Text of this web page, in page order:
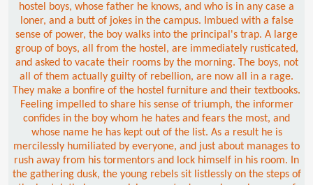
hostel boys, whose father he knows, and who is in any case a
loner, and a butt of jokes in the campus. Imbued with a false
sense of power, the boy walks into the principal's trap. A large
group of boys, all from the hostel, are immediately rusticated,
and asked to vacate their rooms by the morning. The boys, not
all of them actually guilty of rebellion, are now all in a rage.
They make a bonfire of the hostel furniture and their textbooks.
Feeling impelled to share his sense of triumph, the informer
confides in the boy whom he hates and fears the most, and
whose name he has kept out of the list. As a result he is
mercilessly humiliated by everyone, and just about manages to
rush away from his tormentors and lock himself in his room. In
the gathering dusk, the young rebels sit listlessly on the steps of